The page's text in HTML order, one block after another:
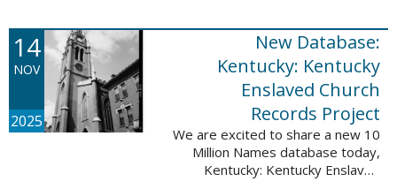
1846-1958. Ninety-seven
volumes have been added for the
schools Atlantic ...
14
NOV
2025
New Database:
Kentucky: Kentucky
Enslaved Church
Records Project
We are excited to share a new 10
Million Names database today,
Kentucky: Kentucky Enslaved